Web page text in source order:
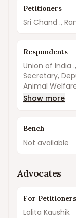
Petitioners
Sri Chand .,
Respondents
Union of India
Secretary,
Animal
Show more
Bench
Not available
Advocates
For Petitioners
Lalita Kaushik